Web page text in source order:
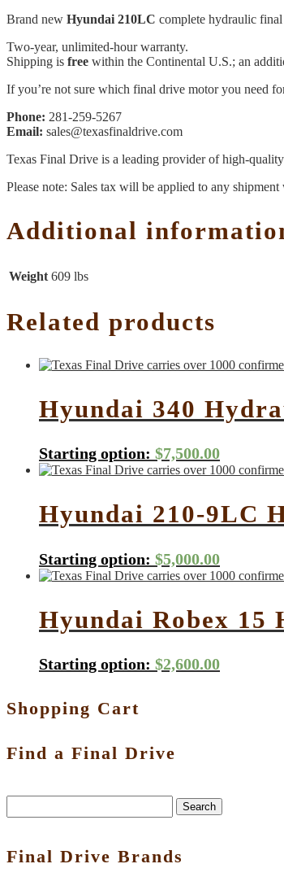
Brand new Hyundai 210LC complete hydraulic
Two-year, unlimited-hour warranty.
Shipping is free within the Continental U.S.; an
If you’re not sure which final drive motor you need
Phone: 281-259-5267
Email: sales@texasfinaldrive.com
Texas Final Drive is a leading provider of high-
Please note: Sales tax will be applied to any
Additional
Weight 609 lbs
Related products
Hyundai 340
Starting option: $7,500.00
Hyundai 210-9LC
Starting option: $5,000.00
Hyundai Robex
Starting option: $2,600.00
Shopping Cart
Find a Final Drive
Search
Final Drive Brands